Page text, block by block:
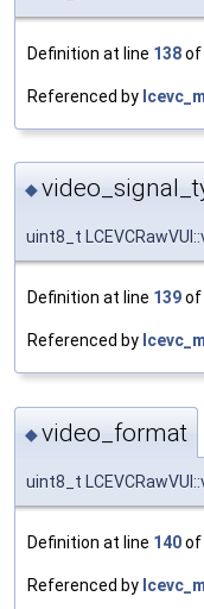
Definition at line 138of
Referenced by
◆
uint8_t
Definition at line 139of
Referenced by
◆video_format
uint8_t
Definition at line 140of
Referenced by